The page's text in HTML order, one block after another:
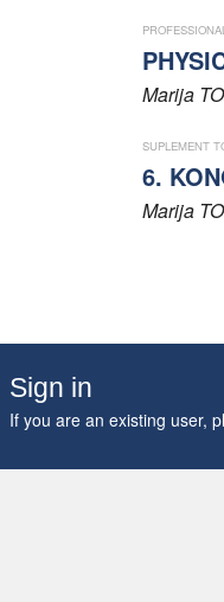
Marija
SUPLEMENT
6.
Marija
Sign in
If you are an existing user,